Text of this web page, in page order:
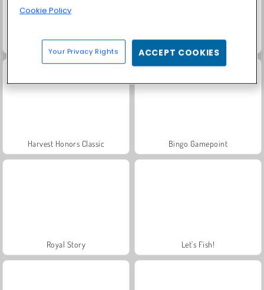
Vegas World Bingo
Harvest Honors Classic Bingo Gamepoint
Royal Story Let's Fish!
Cookie Policy
Your Privacy Rights ACCEPT COOKIES